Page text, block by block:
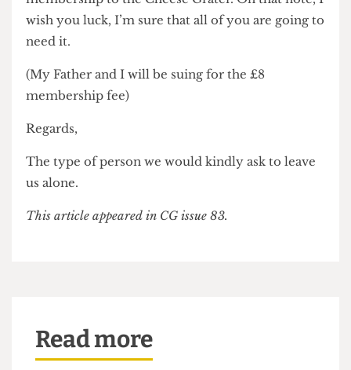
agree that I am destined for more than this. And it
is for these reasons that I am leaving to join Pi
suited to my aspirations. Even though my time
with you was short, I’m sure that I have made an
impact, purely by association, far greater than any
other person unfortunate enough to own
membership to the Cheese Grater. On that note, I
need it.
The type of person we would kindly ask to leave